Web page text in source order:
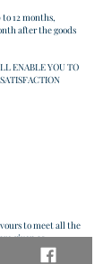
to 12 months,
after the goods
ENABLE YOU TO
to meet all the
given as
a contractual